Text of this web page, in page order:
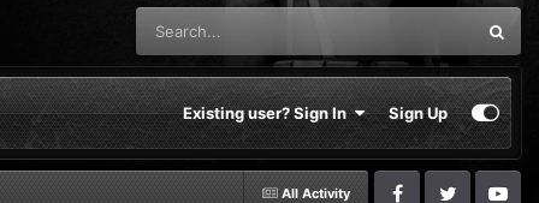
Existing user? Sign In Sign Up
All Activity